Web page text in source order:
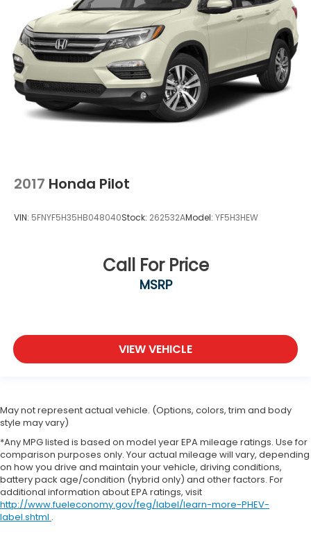
2017 Honda Pilot
VIN: 5FNYF5H35HB048040Stock: 262532AModel: YF5H3HEW
Call For Price
MSRP
VIEW VEHICLE
May not represent actual vehicle. (Options, colors, trim and body
style may vary)
*Any MPG listed is based on model year EPA mileage ratings. Use for
comparison purposes only. Your actual mileage will vary, depending
on how you drive and maintain your vehicle, driving conditions,
battery pack age/condition (hybrid only) and other factors. For
additional information about EPA ratings, visit
http://www.fueleconomy.gov/feg/label/learn-more-PHEV-
label.shtml .